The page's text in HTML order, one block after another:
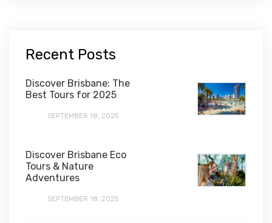
Recent Posts
Discover Brisbane: The
Best Tours for 2025
SEPTEMBER 18, 2025
Discover Brisbane Eco
Tours & Nature
Adventures
SEPTEMBER 18, 2025